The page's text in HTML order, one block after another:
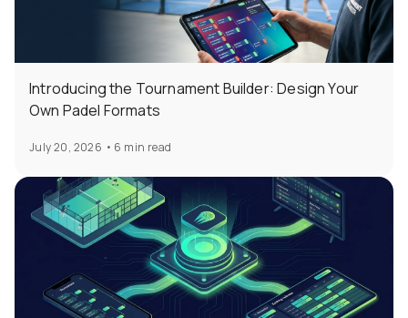
Introducing the Tournament Builder: Design Your
Own Padel Formats
July 20, 2026 • 6 min read